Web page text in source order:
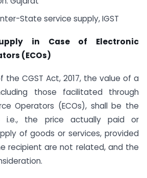
State service supply, IGST
in Case of Electronic
(ECOs)
the CGST Act, 2017, the value of a
those facilitated through
Operators (ECOs), shall be the
i.e., the price actually paid or
of goods or services, provided
recipient are not related, and the